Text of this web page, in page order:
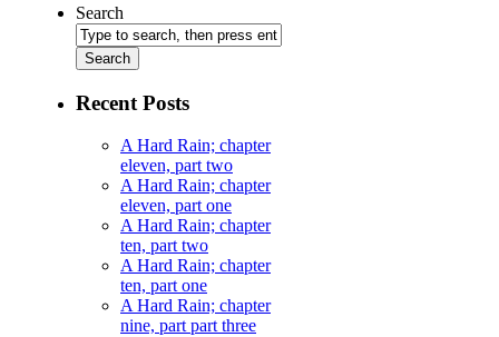
Search
Recent Posts
A Hard Rain; chapter
eleven, part two
A Hard Rain; chapter
eleven, part one
A Hard Rain; chapter
ten, part two
A Hard Rain; chapter
ten, part one
A Hard Rain; chapter
nine, part part three